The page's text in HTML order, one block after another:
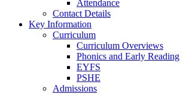
Attendance
Contact Details
Key Information
Curriculum
Curriculum Overviews
Phonics and Early Reading
EYFS
PSHE
Admissions